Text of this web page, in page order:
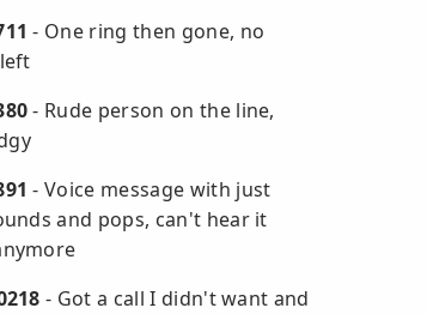
- One ring then gone, no
- Rude person on the line,
- Voice message with just
and pops, can't hear it
- Got a call I didn't want and